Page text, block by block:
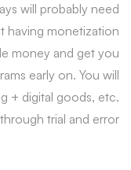
will probably need
having monetization
money and get you
early on. You will
+ digital goods, etc.
through trial and error.